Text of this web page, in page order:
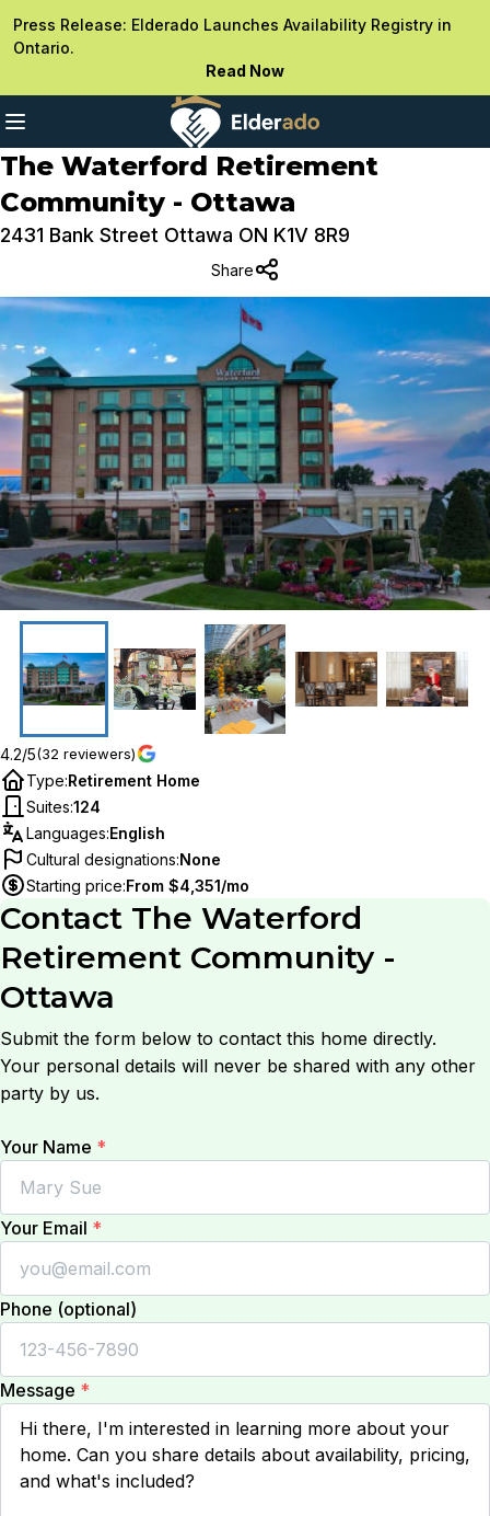
Press Release: Elderado Launches Availability Registry in
Ontario.
Read Now
The Waterford Retirement
Community - Ottawa
2431 Bank Street Ottawa ON K1V 8R9
Share
4.2/5(32 reviewers)
Type:Retirement Home
Suites:124
Languages:English
Cultural designations:None
Starting price:From $4,351/mo
Contact The Waterford
Retirement Community -
Ottawa
Submit the form below to contact this home directly.
Your personal details will never be shared with any other
party by us.
Your Name *
Your Email *
Phone (optional)
Message *